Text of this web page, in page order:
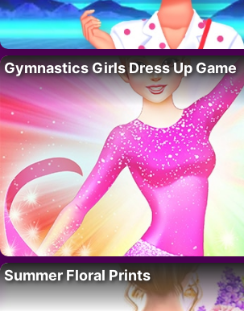
Gymnastics Girls Dress Up Game
Summer Floral Prints